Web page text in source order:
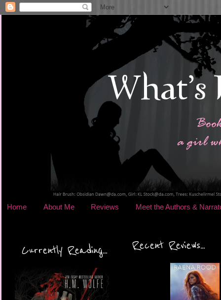
Home About Me Reviews Meet the Authors &
Currently Reading... Recent Reviews...